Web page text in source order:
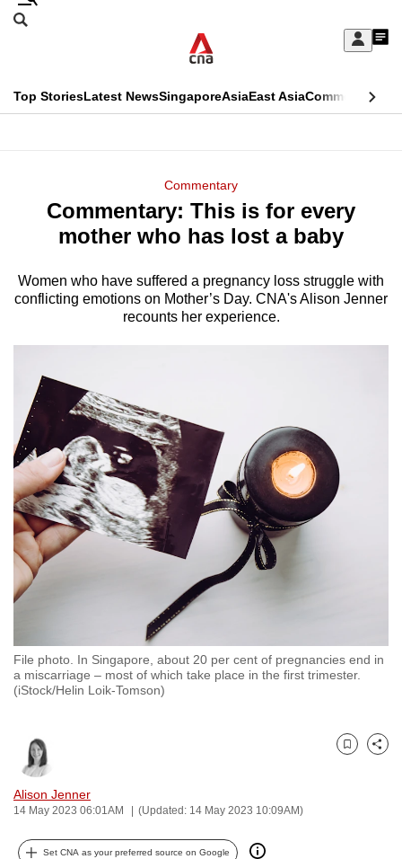
Skip
Sign
My
menu
Search
CNAR
Top StoriesLatest NewsSingaporeAsiaEast AsiaCommentary
Menu
Commentary
Commentary: This is for every
mother who has lost a baby
Women who have suffered a pregnancy loss struggle with
conflicting emotions on Mother’s Day. CNA's Alison Jenner
recounts her experience.
File photo. In Singapore, about 20 per cent of pregnancies end in
a miscarriage – most of which take place in the first trimester.
(iStock/Helin Loik-Tomson)
Alison Jenner
14 May 2023 06:01AM (Updated: 14 May 2023 10:09AM)
Bookmark
Share
Set CNA as your preferred source on Google
This
longer
We
a
hassle
switch
browsers
but
we
want
your
to
be
fast,
the
best
it
possibly